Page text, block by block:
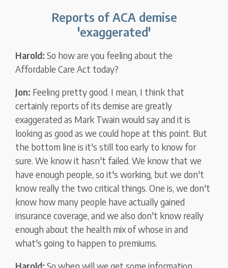
Reports of ACA demise
'exaggerated'
Harold: So how are you feeling about the
Affordable Care Act today?
Jon: Feeling pretty good. I mean, I think that
certainly reports of its demise are greatly
exaggerated as Mark Twain would say and it is
looking as good as we could hope at this point. But
the bottom line is it's still too early to know for
sure. We know it hasn't failed. We know that we
have enough people, so it's working, but we don't
know really the two critical things. One is, we don't
know how many people have actually gained
insurance coverage, and we also don't know really
enough about the health mix of whose in and
what's going to happen to premiums.